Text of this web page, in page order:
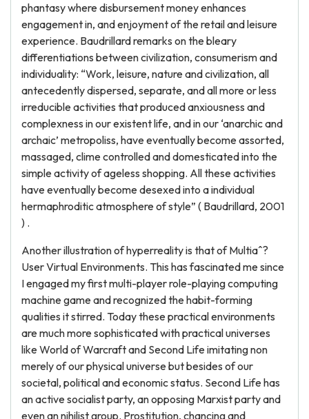
phantasy where disbursement money enhances
engagement in, and enjoyment of the retail and leisure
experience. Baudrillard remarks on the bleary
differentiations between civilization, consumerism and
individuality: “Work, leisure, nature and civilization, all
antecedently dispersed, separate, and all more or less
irreducible activities that produced anxiousness and
complexness in our existent life, and in our ‘anarchic and
archaic’ metropoliss, have eventually become assorted,
massaged, clime controlled and domesticated into the
simple activity of ageless shopping. All these activities
have eventually become desexed into a individual
hermaphroditic atmosphere of style” ( Baudrillard, 2001
) .
Another illustration of hyperreality is that of Multiaˆ?
User Virtual Environments. This has fascinated me since
I engaged my first multi-player role-playing computing
machine game and recognized the habit-forming
qualities it stirred. Today these practical environments
are much more sophisticated with practical universes
like World of Warcraft and Second Life imitating non
merely of our physical universe but besides of our
societal, political and economic status. Second Life has
an active socialist party, an opposing Marxist party and
even an nihilist group. Prostitution, chancing and